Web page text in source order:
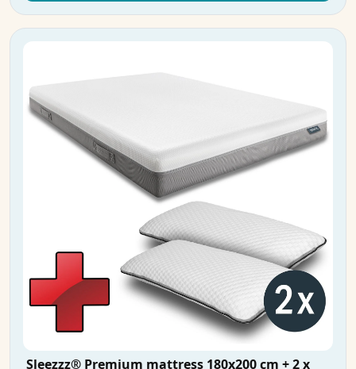
Sleezzz® Premium mattress 180x200 cm + 2 x